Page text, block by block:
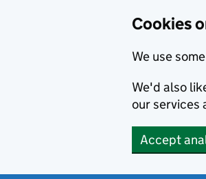
Cookies
We use
We'd also
our services
Accept